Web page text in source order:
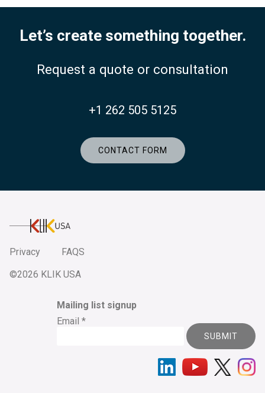
Let’s create something together.
Request a quote or consultation
+1 262 505 5125
CONTACT FORM
KlikUSA
Privacy
FAQS
©2026 KLIK USA
Mailing list signup
Email *